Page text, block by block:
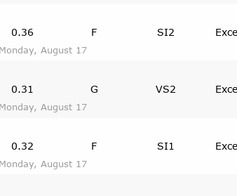
August 17
0.36 F SI2
August 17
0.31 G VS2
August 17
0.32 F SI1